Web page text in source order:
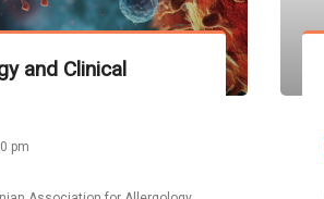
and Clinical
pm